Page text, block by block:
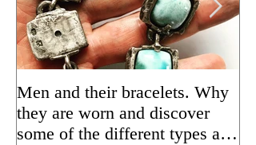
Men and their bracelets. Why
they are worn and discover
some of the different types and